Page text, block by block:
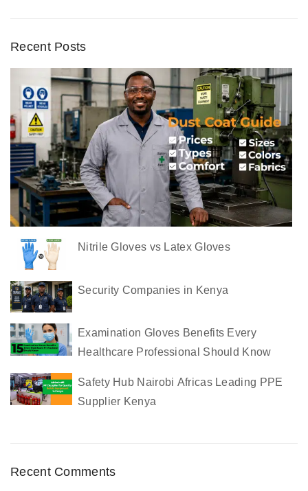
Recent Posts
Nitrile Gloves vs Latex Gloves
Security Companies in Kenya
Examination Gloves Benefits Every
Healthcare Professional Should Know
Safety Hub Nairobi Africas Leading PPE
Supplier Kenya
Recent Comments